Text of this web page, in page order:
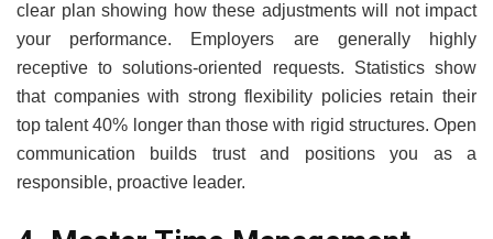
clear plan showing how these adjustments will not impact
your performance. Employers are generally highly
receptive to solutions-oriented requests. Statistics show
that companies with strong flexibility policies retain their
top talent 40% longer than those with rigid structures. Open
communication builds trust and positions you as a
responsible, proactive leader.